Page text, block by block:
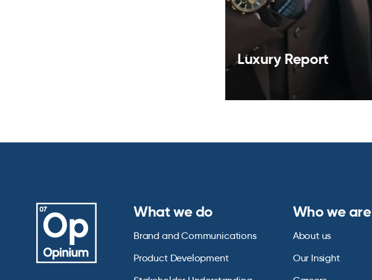
Luxury Report
What we do
Brand and Communications
Product Development
Who we are
About us
Our Insight